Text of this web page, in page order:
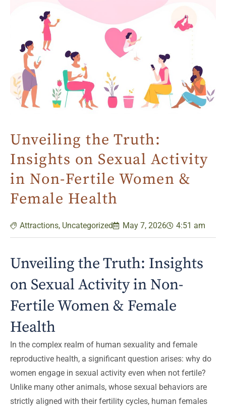
Unveiling the Truth:
Insights on Sexual Activity
in Non-Fertile Women &
Female Health
Attractions, Uncategorized May 7, 2026 4:51 am
Unveiling the Truth: Insights
on Sexual Activity in Non-
Fertile Women & Female
Health
In the complex realm of human sexuality and female
reproductive health, a significant question arises: why do
women engage in sexual activity even when not fertile?
Unlike many other animals, whose sexual behaviors are
strictly aligned with their fertility cycles, human females